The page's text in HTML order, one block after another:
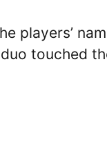
players’
touched